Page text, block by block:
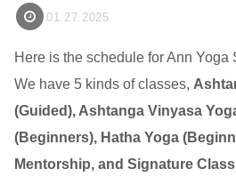
01.27.2025
Here is the schedule for Ann
We have 5 kinds of classes,
(Guided), Ashtanga Vinyasa
(Beginners), Hatha Yoga
Mentorship, and Signature Class